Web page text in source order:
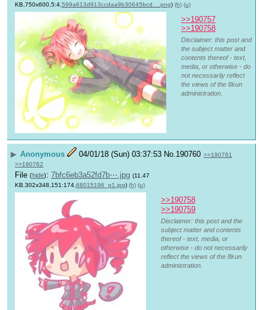
KB,750x600,5:4, 599a613d913ccdaa9b30645bcd….png) (h) (u)
>>190757
>>190758
Disclaimer: this post and
the subject matter and
contents thereof - text,
media, or otherwise - do
not necessarily reflect
the views of the 8kun
administration.
▶ Anonymous 04/01/18 (Sun) 03:37:53 No.190760 >>190761
>>190762
File (hide): 7bfc6eb3a52fd7b⋯.jpg (11.47
KB,302x348,151:174, 68015196_p1.jpg) (h) (u)
>>190758
>>190759
Disclaimer: this post and the
subject matter and contents
thereof - text, media, or
otherwise - do not necessarily
reflect the views of the 8kun
administration.